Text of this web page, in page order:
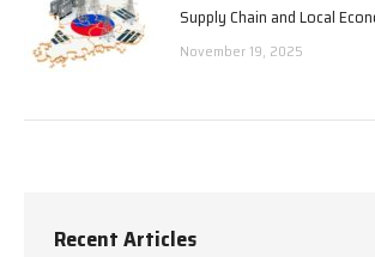
Supply Chain and Local
November 19, 2025
Recent Articles